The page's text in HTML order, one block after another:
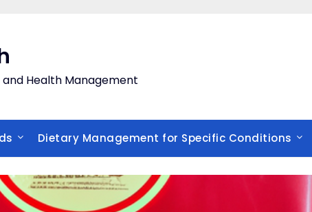
Health Management
Dietary Management for Specific Conditions